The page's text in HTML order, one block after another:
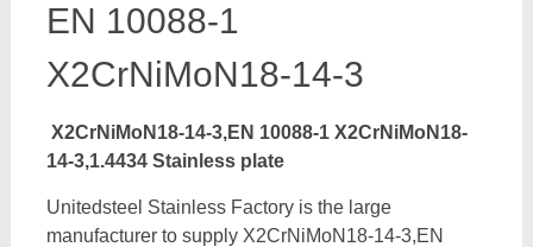
EN 10088-1
X2CrNiMoN18-14-3
X2CrNiMoN18-14-3,EN 10088-1 X2CrNiMoN18-
14-3,1.4434 Stainless plate
Unitedsteel Stainless Factory is the large
manufacturer to supply X2CrNiMoN18-14-3,EN